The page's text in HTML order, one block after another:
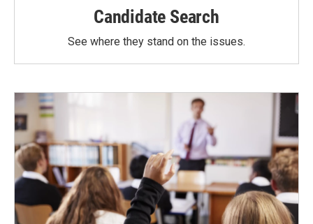
Candidate Search
See where they stand on the issues.